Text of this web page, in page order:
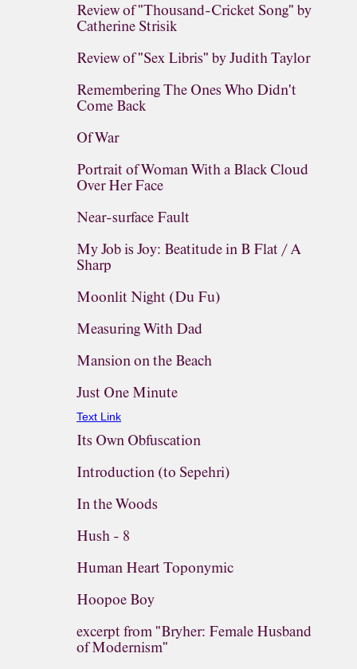
Review of "Thousand-Cricket Song" by
Catherine Strisik
Review of "Sex Libris" by Judith Taylor
Remembering The Ones Who Didn't
Come Back
Of War
Portrait of Woman With a Black Cloud
Over Her Face
Near-surface Fault
My Job is Joy: Beatitude in B Flat / A
Sharp
Moonlit Night (Du Fu)
Measuring With Dad
Mansion on the Beach
Just One Minute
Text Link
Its Own Obfuscation
Introduction (to Sepehri)
In the Woods
Hush - 8
Human Heart Toponymic
Hoopoe Boy
excerpt from "Bryher: Female Husband
of Modernism"